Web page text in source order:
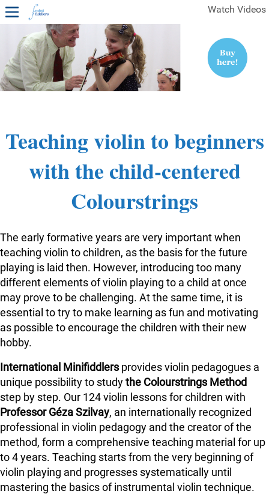
Watch Videos
1ST YEAR VIDEOS
FREE SAMPLES OF MINIFIDDLERS VIDEOS
Teaching violin to beginners
with the child-centered
Colourstrings
The early formative years are very important when
teaching violin to children, as the basis for the future
playing is laid then. However, introducing too many
different elements of violin playing to a child at once
may prove to be challenging. At the same time, it is
essential to try to make learning as fun and motivating
as possible to encourage the children with their new
hobby.
International Minifiddlersprovides violin pedagogues a
unique possibility to studythe Colourstrings Method
step by step. Our 124 violin lessons for children with
Professor Géza Szilvay, an internationally recognized
professional in violin pedagogy and the creator of the
method, form a comprehensive teaching material for up
to 4 years. Teaching starts from the very beginning of
violin playing and progresses systematically until
mastering the basics of instrumental violin technique.